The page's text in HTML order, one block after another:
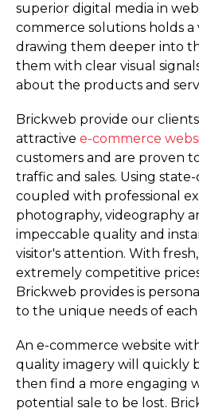
superior digital media in
commerce solutions holds a
drawing them deeper into
them with clear visual
about the products and
Brickweb provide our
attractive e-commerce
customers and are proven
traffic and sales. Using
coupled with professional
photography, videography
impeccable quality and
visitor's attention. With
extremely competitive
Brickweb provides is
to the unique needs of
An e-commerce website
quality imagery will quickly
then find a more engaging
potential sale to be lost.